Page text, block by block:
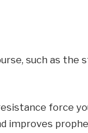
such as the
force